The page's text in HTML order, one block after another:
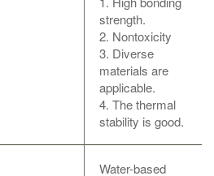
strength.
2. Nontoxicity
3. Diverse
materials are
applicable.
4. The thermal
stability is good.
Water-based